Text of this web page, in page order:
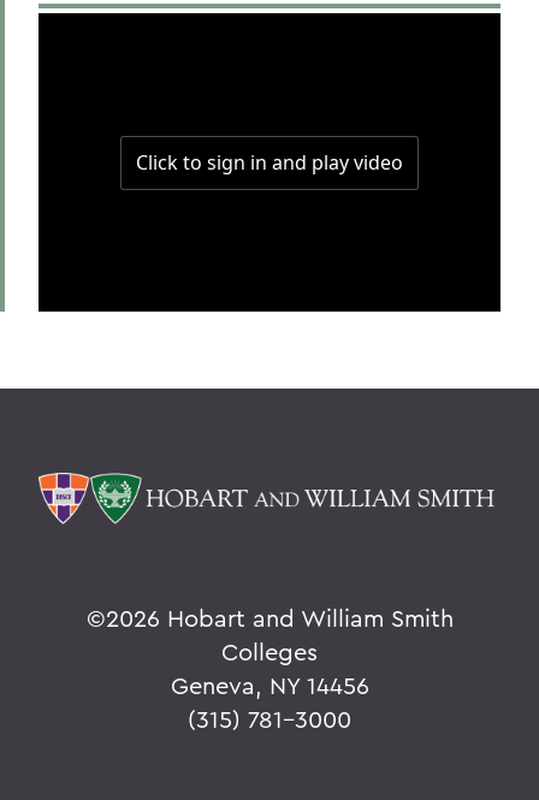
©2026 Hobart and William Smith
Colleges
Geneva, NY 14456
(315) 781-3000